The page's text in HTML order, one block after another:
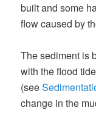
built and some
flow caused by
The sediment is
with the flood
(see
change in the